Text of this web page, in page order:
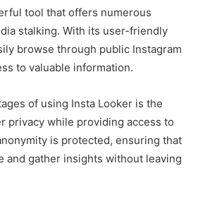
tool that offers numerous
stalking. With its user-friendly
browse through public Instagram
to valuable information.
of using Insta Looker is the
privacy while providing access to
is protected, ensuring that
and gather insights without leaving